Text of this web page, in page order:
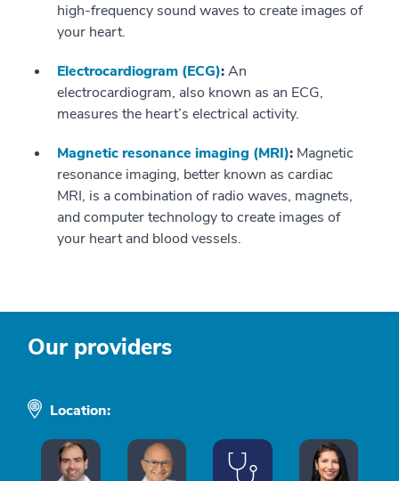
high-frequency sound waves to create images of
your heart.
Electrocardiogram (ECG):An
electrocardiogram, also known as an ECG,
measures the heart’s electrical activity.
Magnetic resonance imaging (MRI): Magnetic
resonance imaging, better known as cardiac
MRI, is a combination of radio waves, magnets,
and computer technology to create images of
your heart and blood vessels.
Our providers
Location: